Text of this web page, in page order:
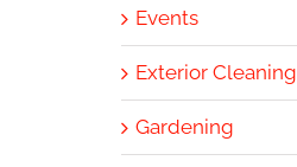
Events
Exterior Cleaning
Gardening